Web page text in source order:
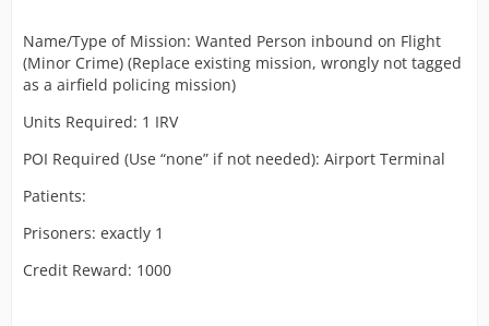
Name/Type of Mission: Wanted Person inbound on Flight
(Minor Crime) (Replace existing mission, wrongly not tagged
as a airfield policing mission)
Units Required: 1 IRV
POI Required (Use “none” if not needed): Airport Terminal
Patients:
Prisoners: exactly 1
Credit Reward: 1000